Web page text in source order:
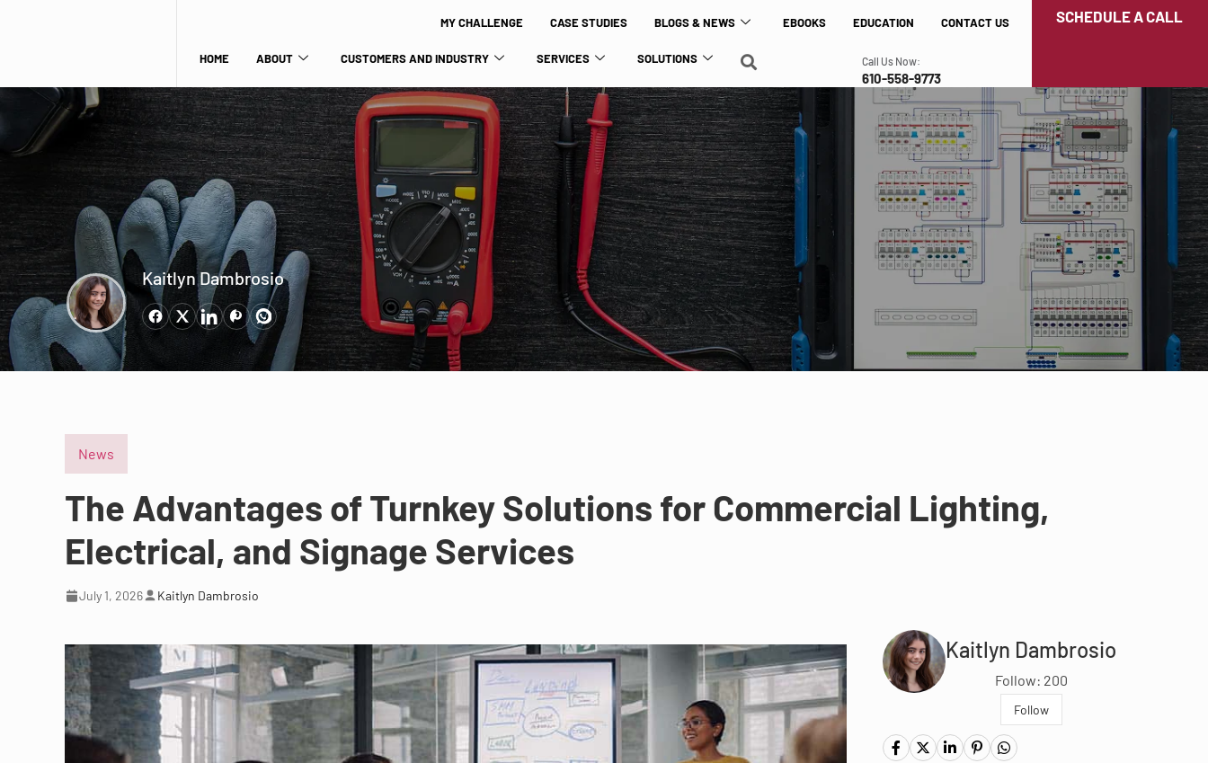
MY CHALLENGE CASE STUDIES BLOGS & NEWS EBOOKS EDUCATION CONTACT US
HOME ABOUT CUSTOMERS AND INDUSTRY SERVICES SOLUTIONS Call Us Now:
610-558-9773
SCHEDULE A CALL
Kaitlyn Dambrosio
News
The Advantages of Turnkey Solutions for Commercial Lighting,
Electrical, and Signage Services
July 1, 2026 Kaitlyn Dambrosio
Kaitlyn Dambrosio
Follow: 200
Follow